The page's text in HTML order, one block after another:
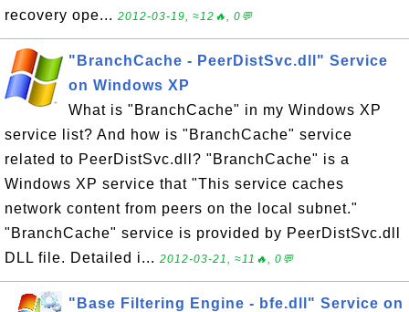
recovery ope... 2012-03-19, ≈12🔥, 0💬
"BranchCache - PeerDistSvc.dll" Service
on Windows XP
What is "BranchCache" in my Windows XP
service list? And how is "BranchCache" service
related to PeerDistSvc.dll? "BranchCache" is a
Windows XP service that "This service caches
network content from peers on the local subnet."
"BranchCache" service is provided by PeerDistSvc.dll
DLL file. Detailed i... 2012-03-21, ≈11🔥, 0💬
"Base Filtering Engine - bfe.dll" Service on